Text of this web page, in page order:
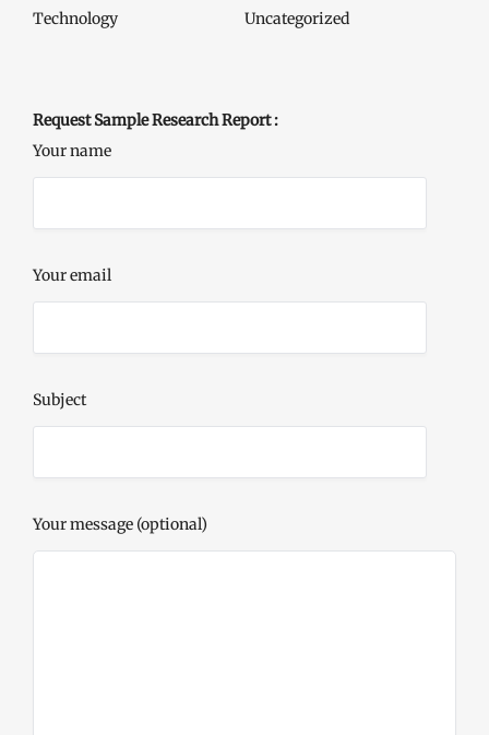
Technology Uncategorized
Request Sample Research Report :
Your name
Your email
Subject
Your message (optional)